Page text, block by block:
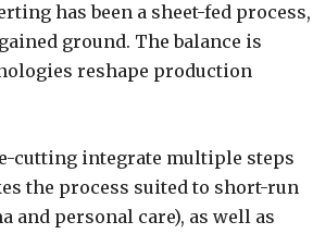
has been a sheet-fed process,
ground. The balance is
reshape production
cutting integrate multiple steps
the process suited to short-run
personal care), as well as